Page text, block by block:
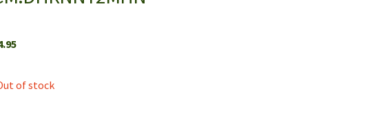
of stock